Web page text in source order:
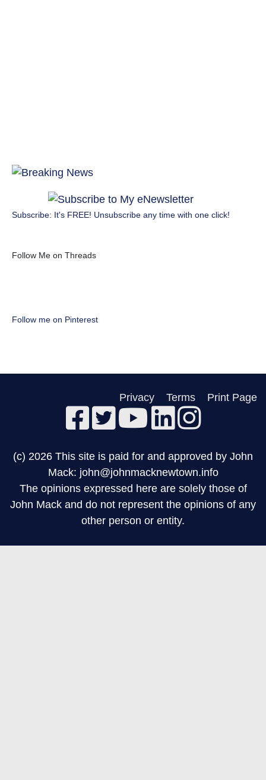
Subscribe: It's FREE! Unsubscribe any time with one click!
Follow Me on Threads
Follow me on Pinterest
Privacy Terms Print Page
(c) 2026 This site is paid for and approved by John
Mack: john@johnmacknewtown.info
The opinions expressed here are solely those of
John Mack and do not represent the opinions of any
other person or entity.